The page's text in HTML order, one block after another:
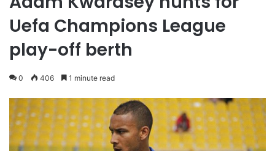
Uefa Champions League
play-off berth
0 406 1 minute read